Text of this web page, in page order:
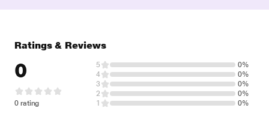
Ratings & Reviews
0
0 rating
5
0%
4
0%
3
0%
2
0%
1
0%